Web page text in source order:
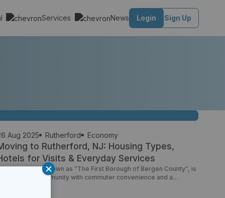
Services News Login Sign Up
Aug 2025 Rutherford Economy
to Rutherford, NJ: Housing Types,
for Visits & Everyday Services
NJ, known as “The First Borough of Bergen County”, is
a small-town community with commuter convenience and a